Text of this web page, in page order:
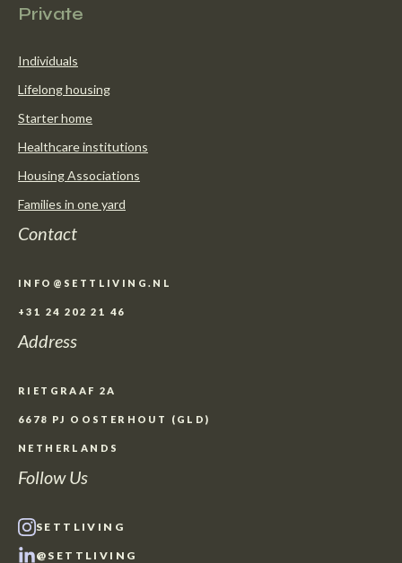
Private
Individuals
Lifelong housing
Starter home
Healthcare institutions
Housing Associations
Families in one yard
Contact
INFO@SETTLIVING.NL
+31 24 202 21 46
Address
RIETGRAAF 2A
6678 PJ OOSTERHOUT (GLD)
NETHERLANDS
Follow Us
SETTLIVING
@SETTLIVING